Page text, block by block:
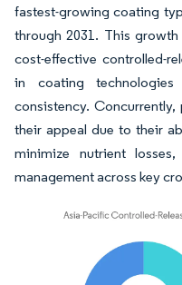
fastest-growing coating
through 2031. This
cost-effective controlled-
in coating
consistency.
their appeal due to their
minimize nutrient
management across key